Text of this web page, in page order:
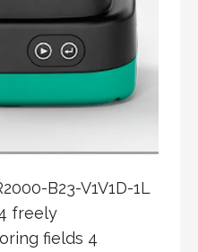
B23-V1V1D-1L
freely
fields 4